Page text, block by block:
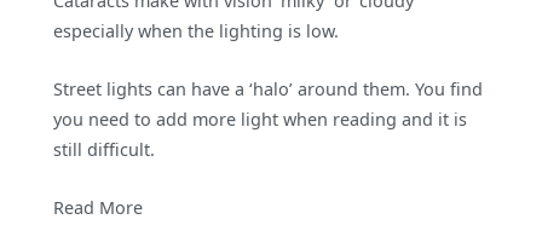
especially when the lighting is low.
Street lights can have a ‘halo’ around them. You find
you need to add more light when reading and it is
still difficult.
Read More